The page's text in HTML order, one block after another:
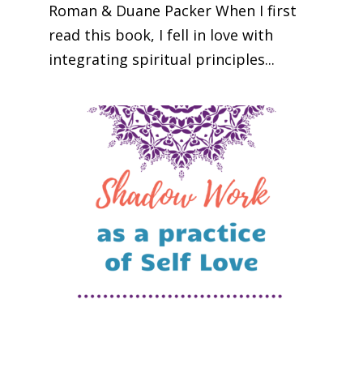
Roman & Duane Packer When I first
read this book, I fell in love with
integrating spiritual principles...